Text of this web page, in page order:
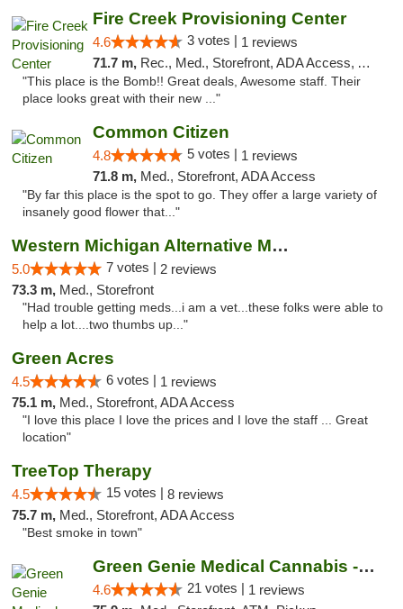
Fire Creek Provisioning Center
4.6 3 votes | 1 reviews
71.7 m, Rec., Med., Storefront, ADA Access, ATM, Pickup
"This place is the Bomb!! Great deals, Awesome staff. Their
place looks great with their new ..."
Common Citizen
4.8 5 votes | 1 reviews
71.8 m, Med., Storefront, ADA Access
"By far this place is the spot to go. They offer a large variety of
insanely good flower that..."
Western Michigan Alternative Medical Solut...
5.0 7 votes | 2 reviews
73.3 m, Med., Storefront
"Had trouble getting meds...i am a vet...these folks were able to
help a lot....two thumbs up..."
Green Acres
4.5 6 votes | 1 reviews
75.1 m, Med., Storefront, ADA Access
"I love this place I love the prices and I love the staff ... Great
location"
TreeTop Therapy
4.5 15 votes | 8 reviews
75.7 m, Med., Storefront, ADA Access
"Best smoke in town"
Green Genie Medical Cannabis - West Warren
4.6 21 votes | 1 reviews